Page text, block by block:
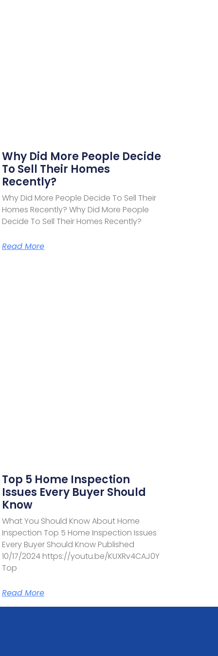
Why Did More People Decide
To Sell Their Homes
Recently?
Why Did More People Decide To Sell Their
Homes Recently? Why Did More People
Decide To Sell Their Homes Recently?
Read More
Top 5 Home Inspection
Issues Every Buyer Should
Know
What You Should Know About Home
Inspection Top 5 Home Inspection Issues
Every Buyer Should Know Published
10/17/2024 https://youtu.be/KUXRv4CAJ0Y
Top
Read More